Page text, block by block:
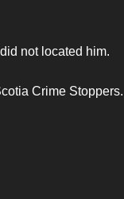
not located him.
Crime Stoppers.